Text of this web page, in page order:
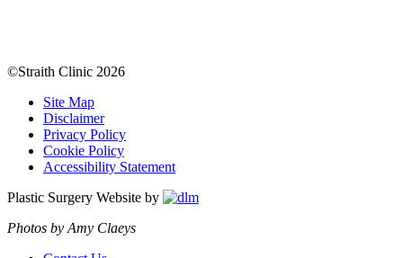
©Straith Clinic 2026
Site Map
Disclaimer
Privacy Policy
Cookie Policy
Accessibility Statement
Plastic Surgery Website by
Photos by Amy Claeys